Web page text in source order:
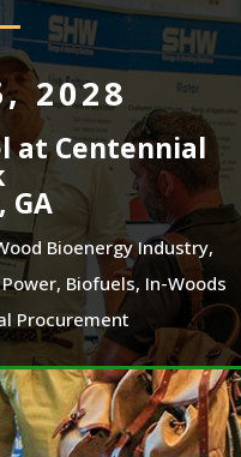
2028
at Centennial
Bioenergy Industry,
Biofuels, In-Woods
Procurement